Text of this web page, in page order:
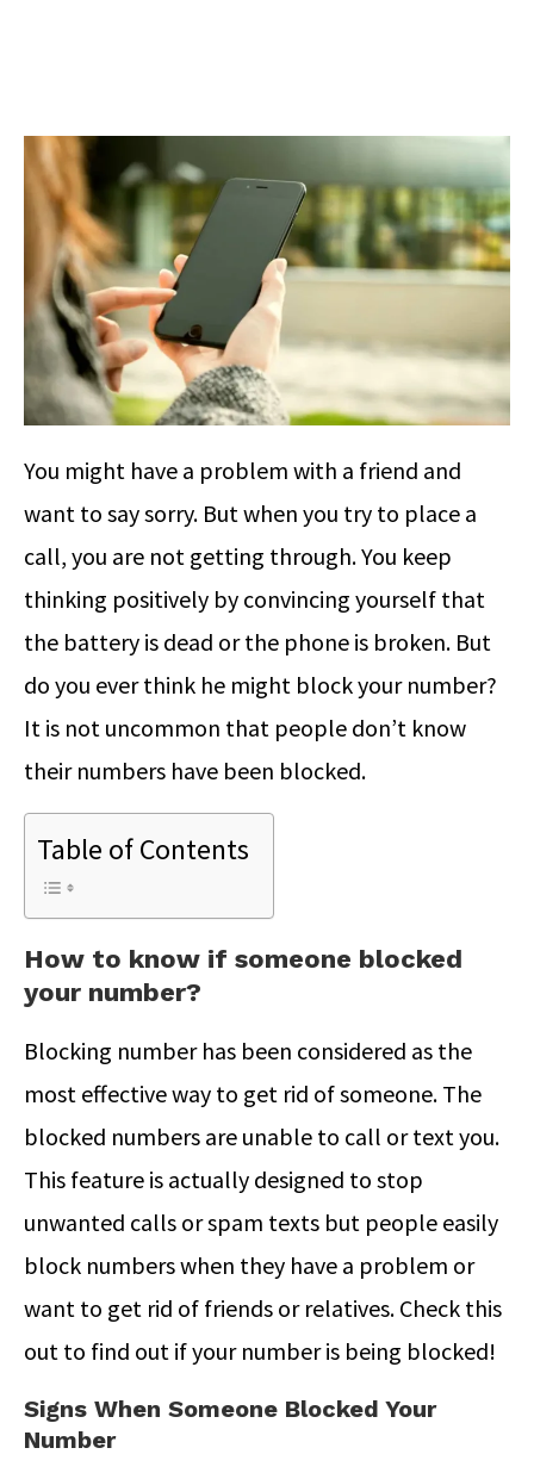
You might have a problem with a friend and
want to say sorry. But when you try to place a
call, you are not getting through. You keep
thinking positively by convincing yourself that
the battery is dead or the phone is broken. But
do you ever think he might block your number?
It is not uncommon that people don’t know
their numbers have been blocked.
Table of Contents
How to know if someone blocked
your number?
Blocking number has been considered as the
most effective way to get rid of someone. The
blocked numbers are unable to call or text you.
This feature is actually designed to stop
unwanted calls or spam texts but people easily
block numbers when they have a problem or
want to get rid of friends or relatives. Check this
out to find out if your number is being blocked!
Signs When Someone Blocked Your
Number